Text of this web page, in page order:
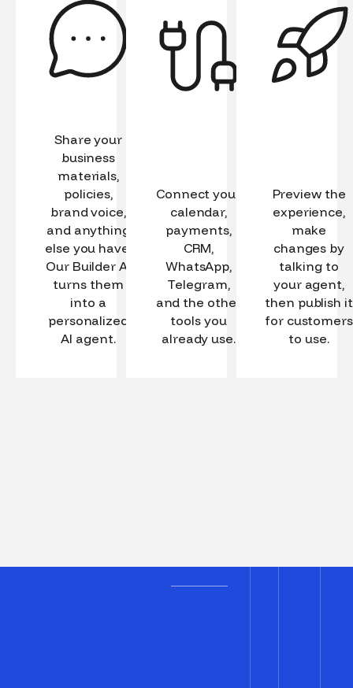
Share your
business
materials,
policies,
brand voice,
and anything
else you have.
Our Builder AI
turns them
into a
personalized
AI agent.
Connect your
calendar,
payments,
CRM,
WhatsApp,
Telegram,
and the other
tools you
already use.
Preview the
experience,
make
changes by
talking to
your agent,
then publish it
for customers
to use.